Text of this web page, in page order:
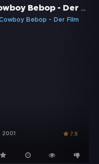
Cowboy Bebop - Der Film
2001 7.8